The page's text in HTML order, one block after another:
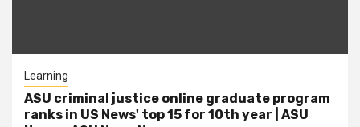
Learning
ASU criminal justice online graduate program
ranks in US News' top 15 for 10th year | ASU